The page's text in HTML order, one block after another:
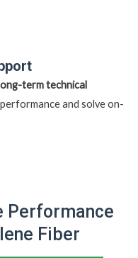
long-term technical
and solve on-
Performance
Fiber